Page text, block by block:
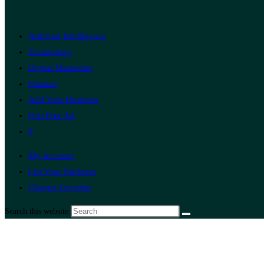
Artificial Intelligence
Technology
Digital Marketing
Finance
Add Your Business
Post Free Ad
0
My Account
List Your Business
Change Location
Search this website